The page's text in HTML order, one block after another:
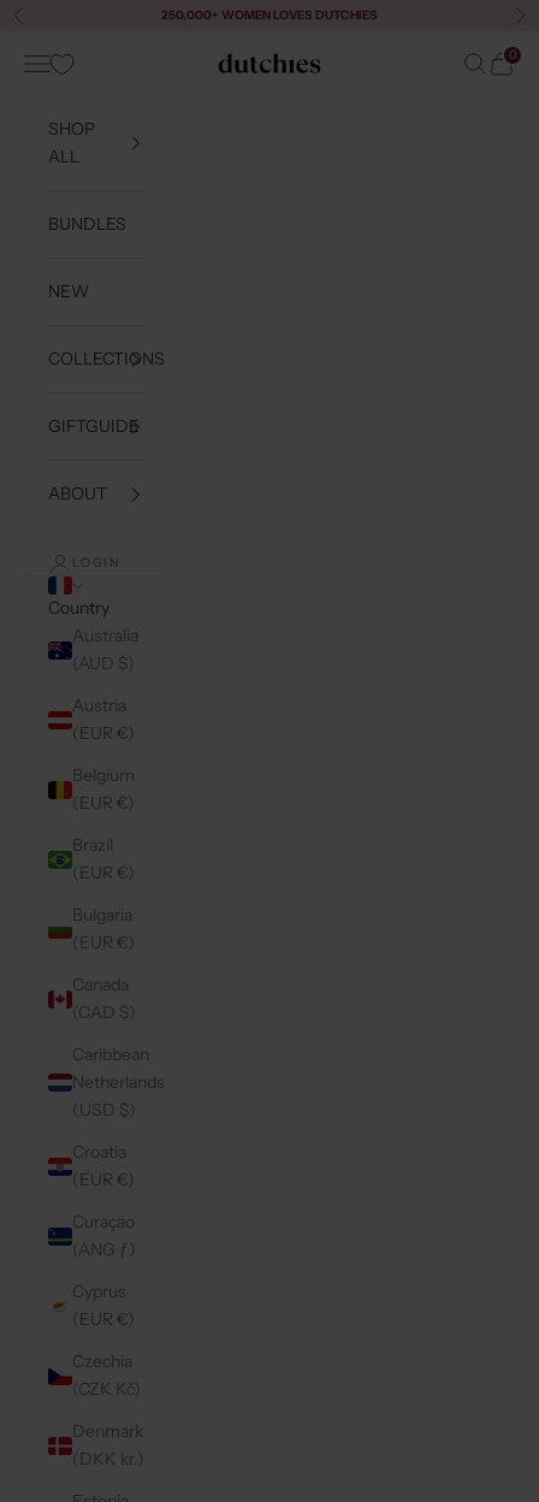
Skip to content
Previous 250,000+ WOMEN LOVES DUTCHIES
Dutchies
Navigation menu Search
Cart
0
SHOP
ALL
BUNDLES
NEW
COLLECTIONS
GIFTGUIDE
ABOUT
LOGIN
Country
Australia
(AUD $)
Austria
(EUR €)
Belgium
(EUR €)
Brazil
(EUR €)
Bulgaria
(EUR €)
Canada
(CAD $)
Caribbean
Netherlands
(USD $)
Croatia
(EUR €)
Curaçao
(ANG ƒ)
Cyprus
(EUR €)
Czechia
(CZK Kč)
Denmark
(DKK kr.)